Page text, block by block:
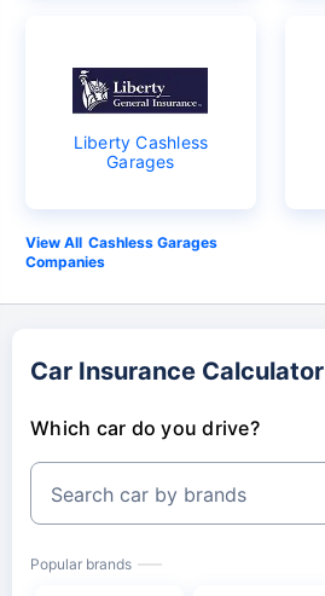
Liberty Cashless
Garages
Cashless Garages
Companies
Car Insurance Calculator
Which car do you drive?
Search car by brands
Popular brands